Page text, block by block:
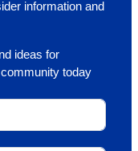
information and
ideas for
today